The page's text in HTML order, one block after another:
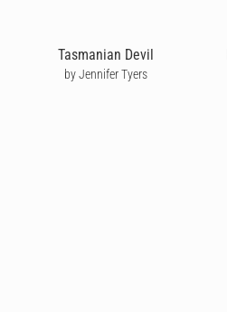
Tasmanian Devil
by Jennifer Tyers